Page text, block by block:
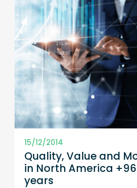
15/12/2014
Quality, Value and
in North America
years